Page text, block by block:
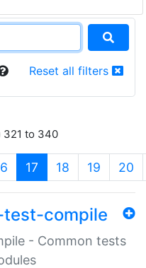
Reset all filters
321 to 340
17 (current)
18 19 20
compile
- Common tests